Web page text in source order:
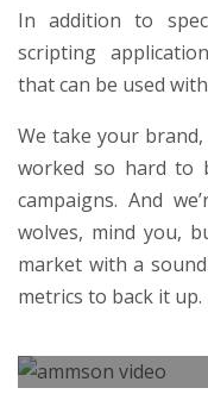
In addition to
scripting
that can be used
We take your
worked so hard to
campaigns. And
wolves, mind you,
market with a
metrics to back it up.